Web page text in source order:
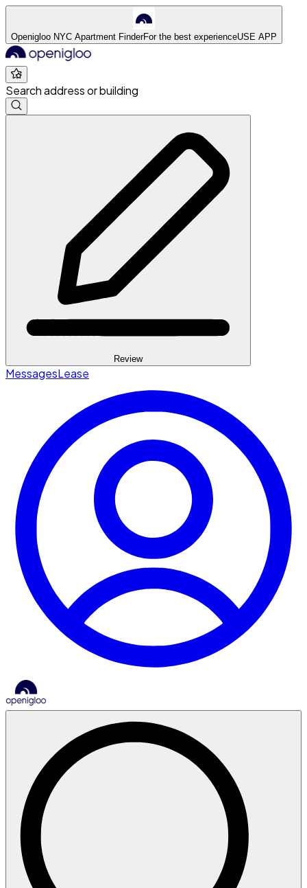
Openigloo NYC Apartment FinderFor the best experienceUSE APP
Search address or building
Review
MessagesLease